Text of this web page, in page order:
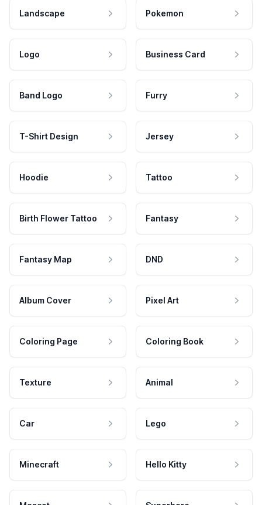
Landscape Pokemon
Logo Business Card
Band Logo Furry
T-Shirt Design Jersey
Hoodie Tattoo
Birth Flower Tattoo Fantasy
Fantasy Map DND
Album Cover Pixel Art
Coloring Page Coloring Book
Texture Animal
Car Lego
Minecraft Hello Kitty